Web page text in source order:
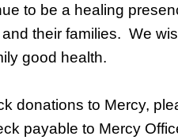
to be a healing
their families. We
good health.
donations to Mercy,
payable to Mercy